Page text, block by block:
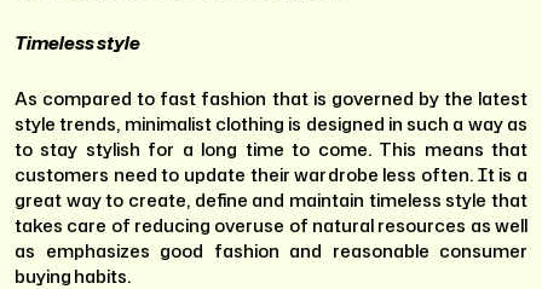
Timeless style
As compared to fast fashion that is governed by the latest
style trends, minimalist clothing is designed in such a way as
to stay stylish for a long time to come. This means that
customers need to update their wardrobe less often. It is a
great way to create, define and maintain timeless style that
takes care of reducing overuse of natural resources as well
as emphasizes good fashion and reasonable consumer
buying habits.